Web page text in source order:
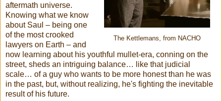
The Kettlemans, from NACHO
aftermath universe.
Knowing what we know
about Saul – being one
of the most crooked
lawyers on Earth – and
now learning about his youthful mullet-era, conning on the
street, sheds an intriguing balance… like that judicial
scale… of a guy who wants to be more honest than he was
in the past, but, without realizing, he's fighting the inevitable
result of his future.